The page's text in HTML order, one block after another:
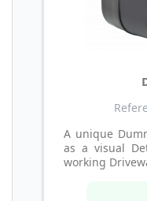
A unique
as a visual
working